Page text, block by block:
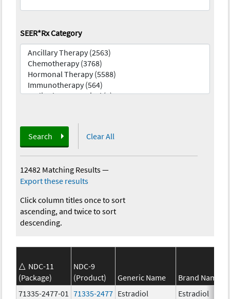
SEER*Rx Category
Search Clear All
12482 Matching Results—
Export these results
Click column titles once to sort
ascending, and twice to sort
descending.
NDC-11
(Package)
NDC-9
(Product)
Generic Name
Brand Name
71335-2477-01
71335-2477 Estradiol Estradiol